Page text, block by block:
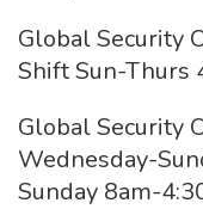
Global Security
Shift Sun-Thurs
Global Security
Wednesday-
Sunday 8am-